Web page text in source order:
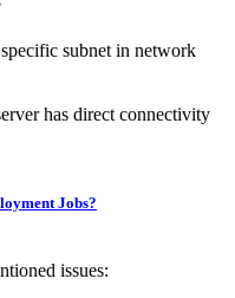
subnet in network
has direct connectivity
Jobs?
issues: